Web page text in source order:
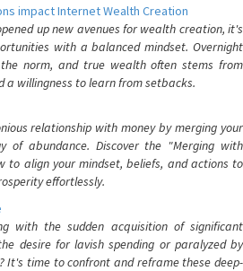
impact Internet Wealth Creation
up new avenues for wealth creation, it's
with a balanced mindset. Overnight
norm, and true wealth often stems from
a willingness to learn from setbacks.
relationship with money by merging your
of abundance. Discover the "Merging with
to align your mindset, beliefs, and actions to
effortlessly.
with the sudden acquisition of significant
desire for lavish spending or paralyzed by
It's time to confront and reframe these deep-